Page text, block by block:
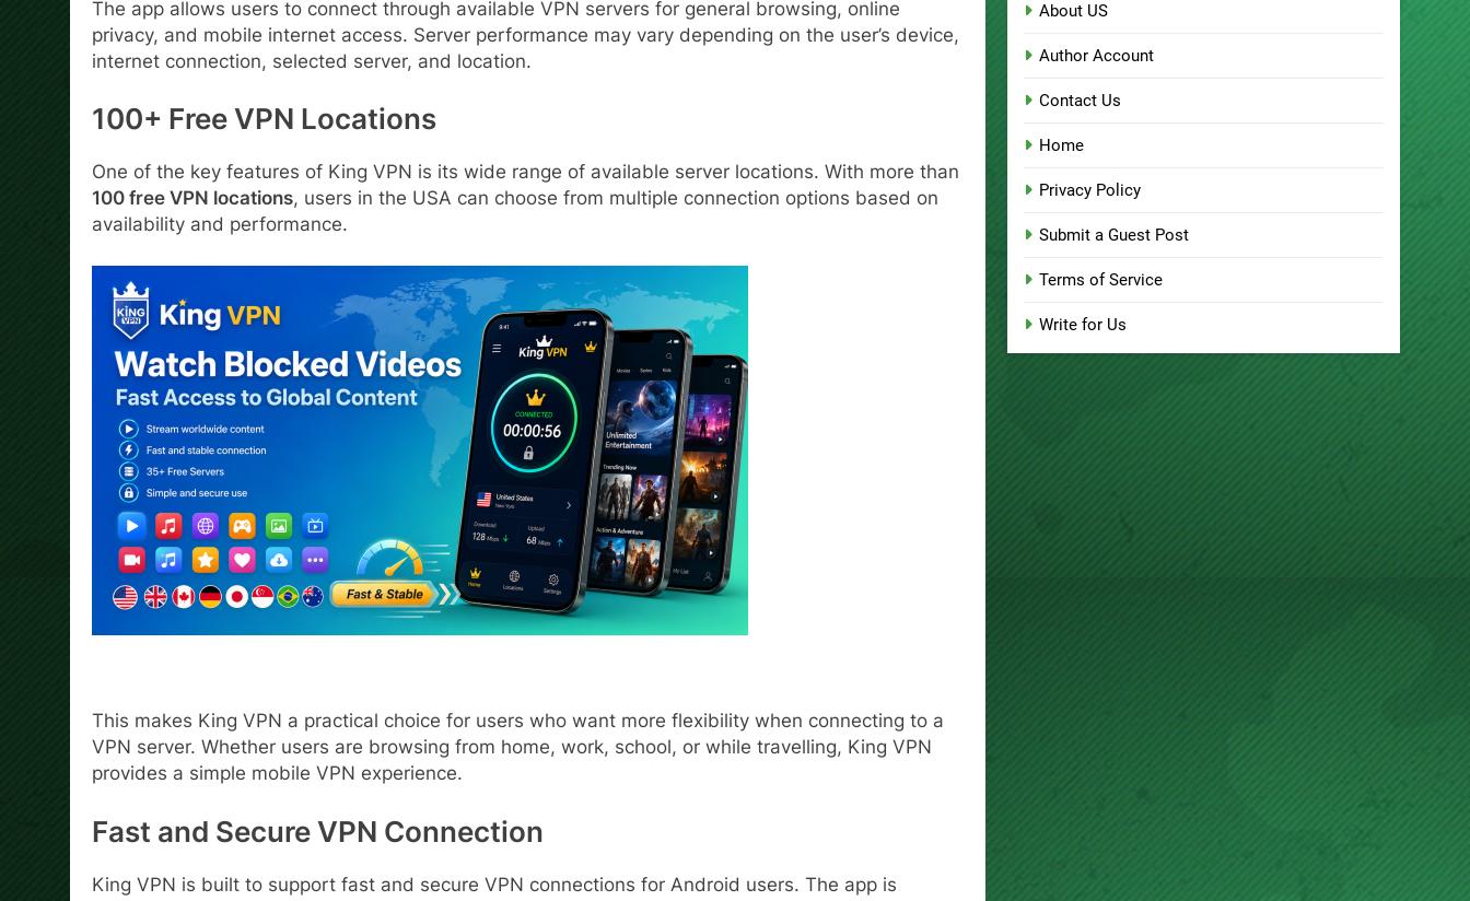
The app allows users to connect through available VPN servers for general browsing, online
privacy, and mobile internet access. Server performance may vary depending on the user’s device,
internet connection, selected server, and location.
100+ Free VPN Locations
One of the key features of King VPN is its wide range of available server locations. With more than
100 free VPN locations, users in the USA can choose from multiple connection options based on
availability and performance.
This makes King VPN a practical choice for users who want more flexibility when connecting to a
VPN server. Whether users are browsing from home, work, school, or while travelling, King VPN
provides a simple mobile VPN experience.
Fast and Secure VPN Connection
King VPN is built to support fast and secure VPN connections for Android users. The app is
About US
Author Account
Contact Us
Home
Privacy Policy
Submit a Guest Post
Terms of Service
Write for Us